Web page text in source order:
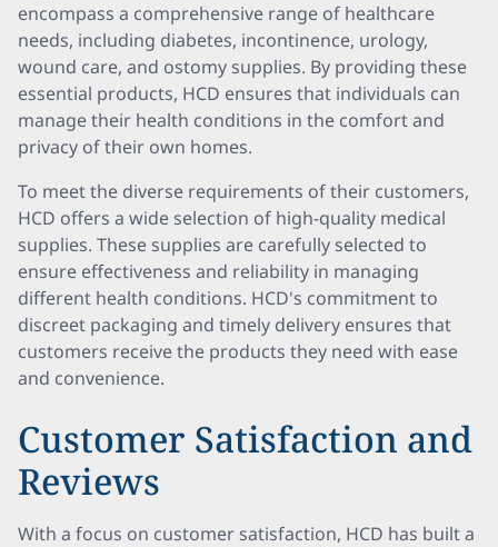
encompass a comprehensive range of healthcare
needs, including diabetes, incontinence, urology,
wound care, and ostomy supplies. By providing these
essential products, HCD ensures that individuals can
manage their health conditions in the comfort and
privacy of their own homes.
To meet the diverse requirements of their customers,
HCD offers a wide selection of high-quality medical
supplies. These supplies are carefully selected to
ensure effectiveness and reliability in managing
different health conditions. HCD's commitment to
discreet packaging and timely delivery ensures that
customers receive the products they need with ease
and convenience.
Customer Satisfaction and
Reviews
With a focus on customer satisfaction, HCD has built a